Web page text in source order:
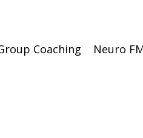
Coaching Neuro